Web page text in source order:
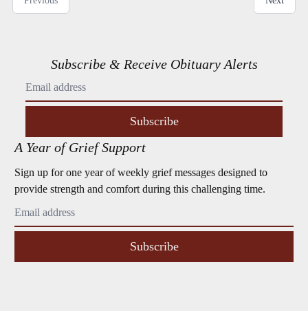
Subscribe & Receive Obituary Alerts
Subscribe
A Year of Grief Support
Sign up for one year of weekly grief messages designed to
provide strength and comfort during this challenging time.
Subscribe